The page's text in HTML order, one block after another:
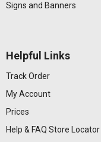
Signs and Banners
Helpful Links
Track Order
My Account
Prices
Help & FAQ Store Locator